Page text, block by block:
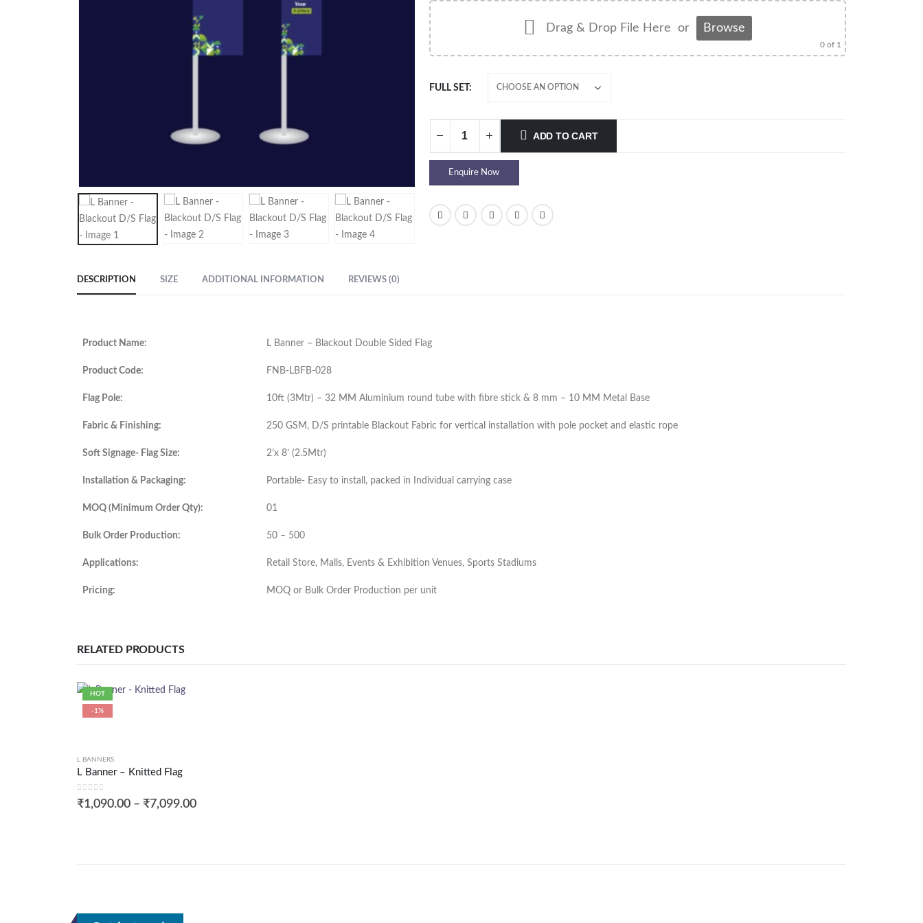
Drag & Drop File Here or Browse
0of 1
FULL SET
ADD TO CART
Enquire Now
DESCRIPTION SIZE ADDITIONAL INFORMATION REVIEWS (0)
Product Name: L Banner – Blackout Double Sided Flag
Product Code: FNB-LBFB-028
Flag Pole: 10ft (3Mtr) – 32 MM Aluminium round tube with fibre stick & 8 mm – 10 MM Metal Base
Fabric & Finishing: 250 GSM, D/S printable Blackout Fabric for vertical installation with pole pocket and elastic rope
Soft Signage- Flag Size: 2’x 8’ (2.5Mtr)
Installation & Packaging: Portable- Easy to install, packed in Individual carrying case
MOQ (Minimum Order Qty): 01
Bulk Order Production: 50 – 500
Applications: Retail Store, Malls, Events & Exhibition Venues, Sports Stadiums
Pricing: MOQ or Bulk Order Production per unit
RELATED PRODUCTS
HOT
-1%
L BANNERS
L Banner – Knitted Flag
0out of 5
₹1,090.00 – ₹7,099.00